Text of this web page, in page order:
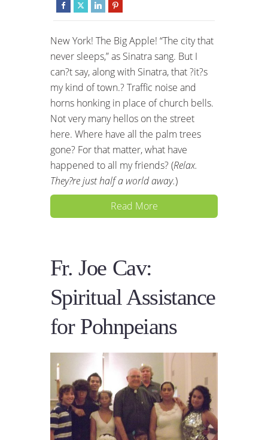
New York! The Big Apple! “The city that
never sleeps,” as Sinatra sang. But I
can?t say, along with Sinatra, that ?it?s
my kind of town.? Traffic noise and
horns honking in place of church bells.
Not very many hellos on the street
here. Where have all the palm trees
gone? For that matter, what have
happened to all my friends? (Relax.
They?re just half a world away.)
Read More
Fr. Joe Cav:
Spiritual Assistance
for Pohnpeians